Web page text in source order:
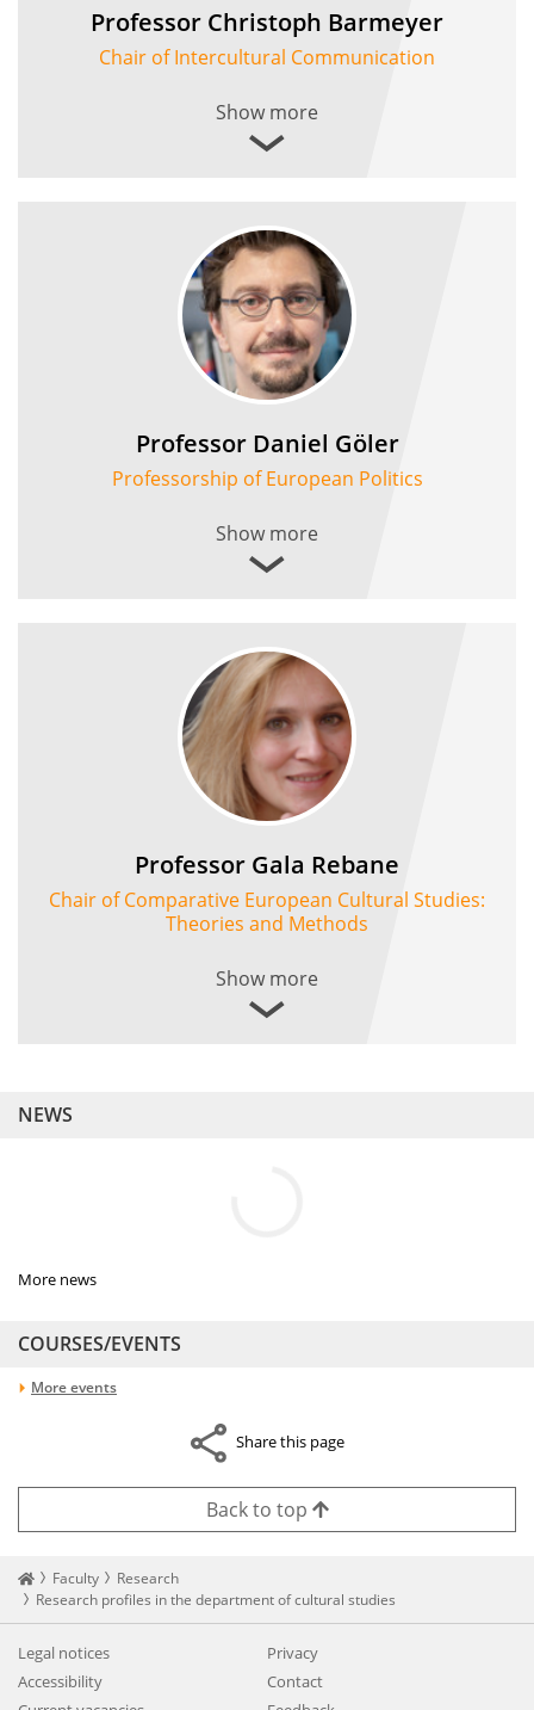
Professor Christoph Barmeyer
Chair of Intercultural Communication
Show more
Professor Daniel Göler
Professorship of European Politics
Show more
Professor Gala Rebane
Chair of Comparative European Cultural Studies:
Theories and Methods
Show more
NEWS
More news
COURSES/EVENTS
More events
Share this page
Back to top
Startseite
Faculty
Research
Research profiles in the department of cultural studies
Legal notices
Privacy
Accessibility
Contact